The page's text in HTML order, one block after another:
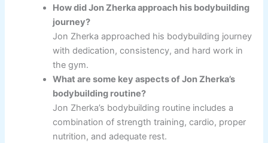
How did Jon Zherka approach his bodybuilding
journey?
Jon Zherka approached his bodybuilding journey
with dedication, consistency, and hard work in
the gym.
What are some key aspects of Jon Zherka’s
bodybuilding routine?
Jon Zherka’s bodybuilding routine includes a
combination of strength training, cardio, proper
nutrition, and adequate rest.